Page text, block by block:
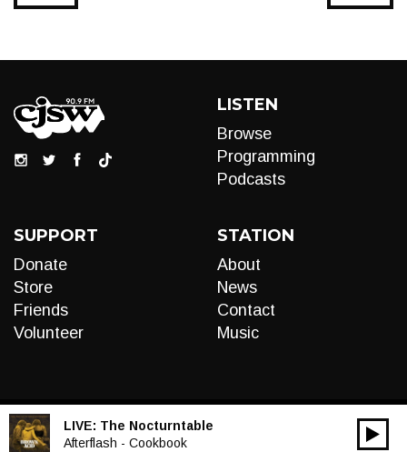
LISTEN
Browse
Programming
Podcasts
SUPPORT
Donate
Store
Friends
Volunteer
STATION
About
News
Contact
Music
LIVE: The Nocturntable
Afterflash - Cookbook
Audio
00:00